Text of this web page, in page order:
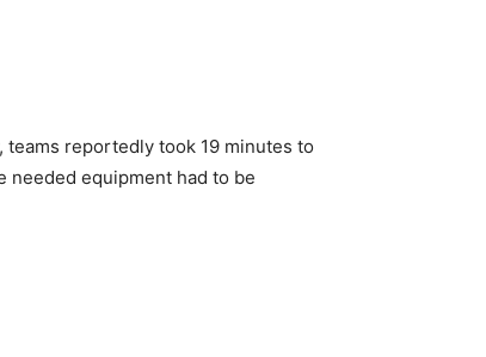
reportedly took 19 minutes to
equipment had to be